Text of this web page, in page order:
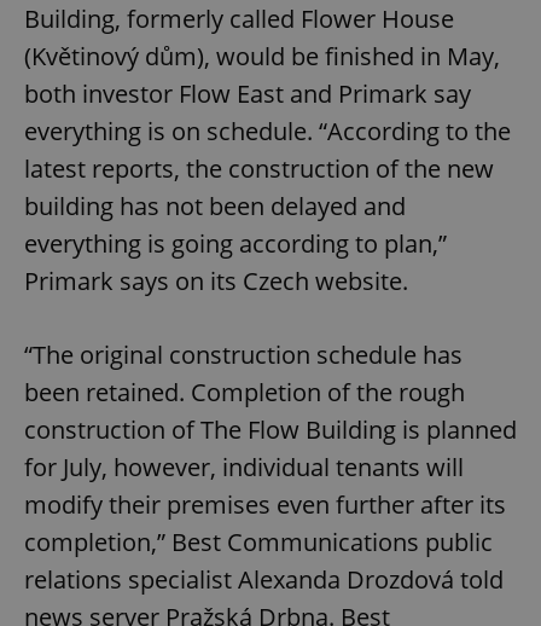
Building, formerly called Flower House
(Květinový dům), would be finished in May,
both investor Flow East and Primark say
everything is on schedule. “According to the
latest reports, the construction of the new
building has not been delayed and
everything is going according to plan,”
Primark says on its Czech website.
“The original construction schedule has
been retained. Completion of the rough
construction of The Flow Building is planned
for July, however, individual tenants will
modify their premises even further after its
completion,” Best Communications public
relations specialist Alexanda Drozdová told
news server ‎Pražská Drbna. Best